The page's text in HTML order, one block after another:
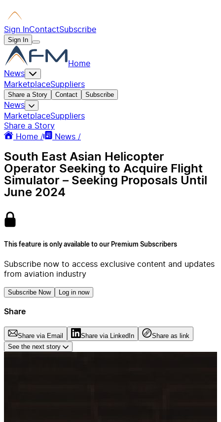
Sign InContactSubscribe
Sign In
Home
News
MarketplaceSuppliers
Share a Story Contact Subscribe
News
MarketplaceSuppliers
Share a Story
Home /
News /
South East Asian Helicopter
Operator Seeking to Acquire Flight
Simulator – Seeking Proposals Until
June 2024
This feature is only available to our Premium Subscribers
Subscribe now to access exclusive content and updates
from aviation industry
Subscribe Now Log in now
Share
Share via Email Share via LinkedIn
Share as link
See the next story